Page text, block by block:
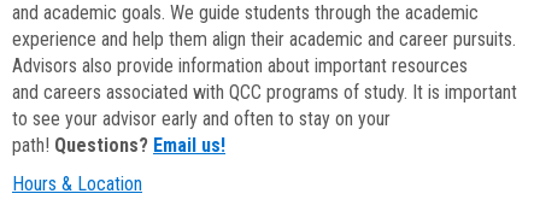
and academic goals. We guide students through the academic
experience and help them align their academic and career pursuits.
Advisors also provide information about important resources
and careers associated with QCC programs of study. It is important
to see your advisor early and often to stay on your
path! Questions? Email us!
Hours & Location